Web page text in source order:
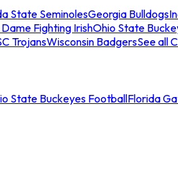
State SeminolesGeorgia Bulldogs
Fighting IrishOhio State
TrojansWisconsin BadgersSee all
State Buckeyes FootballFlorida